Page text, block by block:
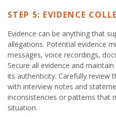
STEP 5: EVIDENCE
Evidence can be anything that
allegations. Potential evidence
messages, voice recordings,
Secure all evidence and
its authenticity. Carefully review
with interview notes and
inconsistencies or patterns that
situation.